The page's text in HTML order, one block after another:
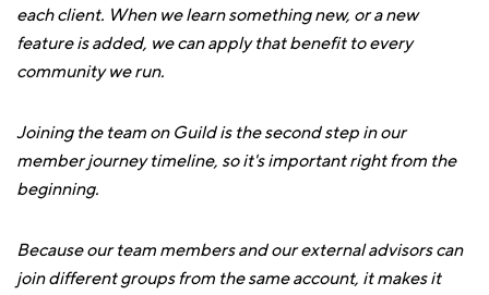
each client. When we learn something new, or a new
feature is added, we can apply that benefit to every
community we run.
Joining the team on Guild is the second step in our
member journey timeline, so it's important right from the
beginning.
Because our team members and our external advisors can
join different groups from the same account, it makes it